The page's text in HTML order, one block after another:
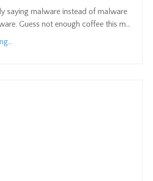
saying malware instead of malware
Guess not enough coffee this m...